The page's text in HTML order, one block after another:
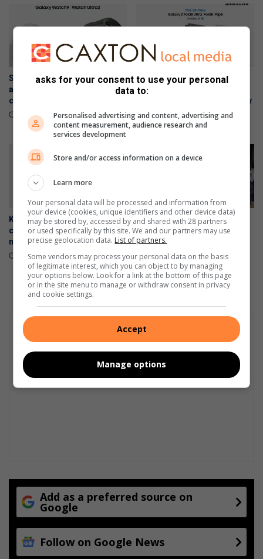
Samsung Galaxy Watch Ultra2
and Watch9:Your health
companion on the wrist
July 22, 2026
Samsung Galaxy Z Fold8
Ultra, Fold8 and Flip8
foldables, perfected for every
way of living
July 22, 2026
Kimura Judo Alberton
celebrates double gold
medals at Gauteng Open
July 16, 2026
WATCH: Residents demand
jobs, housing and an end to
load reduction at Palm Ridge
public meeting
July 02, 2026
Add as a preferred source on
Google
Follow on Google News
asks for your consent to use your personal
data to:
Personalised advertising and content, advertising and
content measurement, audience research and
services development
Store and/or access information on a device
Learn more
Your personal data will be processed and information from
your device (cookies, unique identifiers and other device data)
may be stored by, accessed by and shared with 28 partners
or used specifically by this site. We and our partners may use
precise geolocation data. List of partners.
Some vendors may process your personal data on the basis
of legitimate interest, which you can object to by managing
your options below. Look for a link at the bottom of this page
or in the site menu to manage or withdraw consent in privacy
and cookie settings.
Accept
Manage options